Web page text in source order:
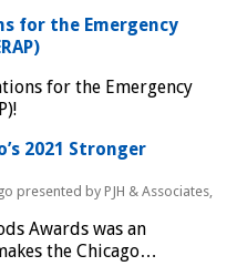
for the Emergency
for the Emergency
2021 Stronger
presented by PJH & Associates,
Awards was an
the Chicago…